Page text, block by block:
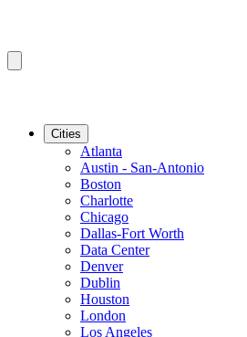
Cities
Atlanta
Austin - San-Antonio
Boston
Charlotte
Chicago
Dallas-Fort Worth
Data Center
Denver
Dublin
Houston
London
Los Angeles